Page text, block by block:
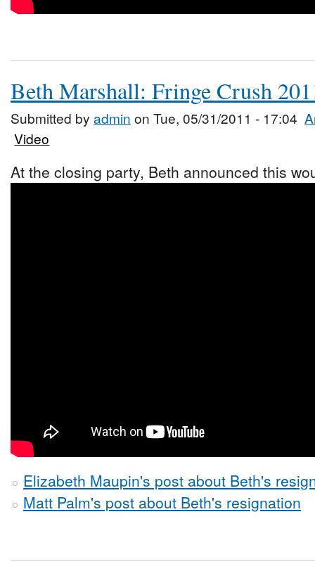
Beth Marshall: Fringe Crush
Submitted by admin on Tue, 05/31/2011 - 17:04
Video
At the closing party, Beth announced this
Elizabeth Maupin's post about Beth's
Matt Palm's post about Beth's resignation